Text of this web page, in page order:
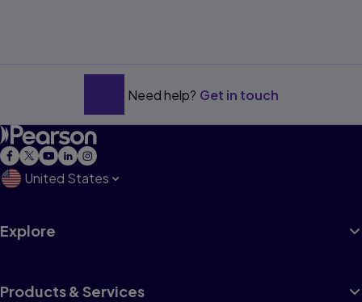
Need help? Get in touch
United States
Explore
Products & Services